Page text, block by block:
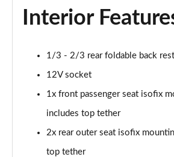
Interior
1/3 - 2/3 rear foldable back
12V socket
1x front passenger seat isofix
includes top tether
2x rear outer seat isofix
top tether